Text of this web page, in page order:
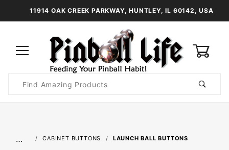
11914 OAK CREEK PARKWAY, HUNTLEY, IL 60142, USA
Search
… CABINET BUTTONS LAUNCH BALL BUTTONS